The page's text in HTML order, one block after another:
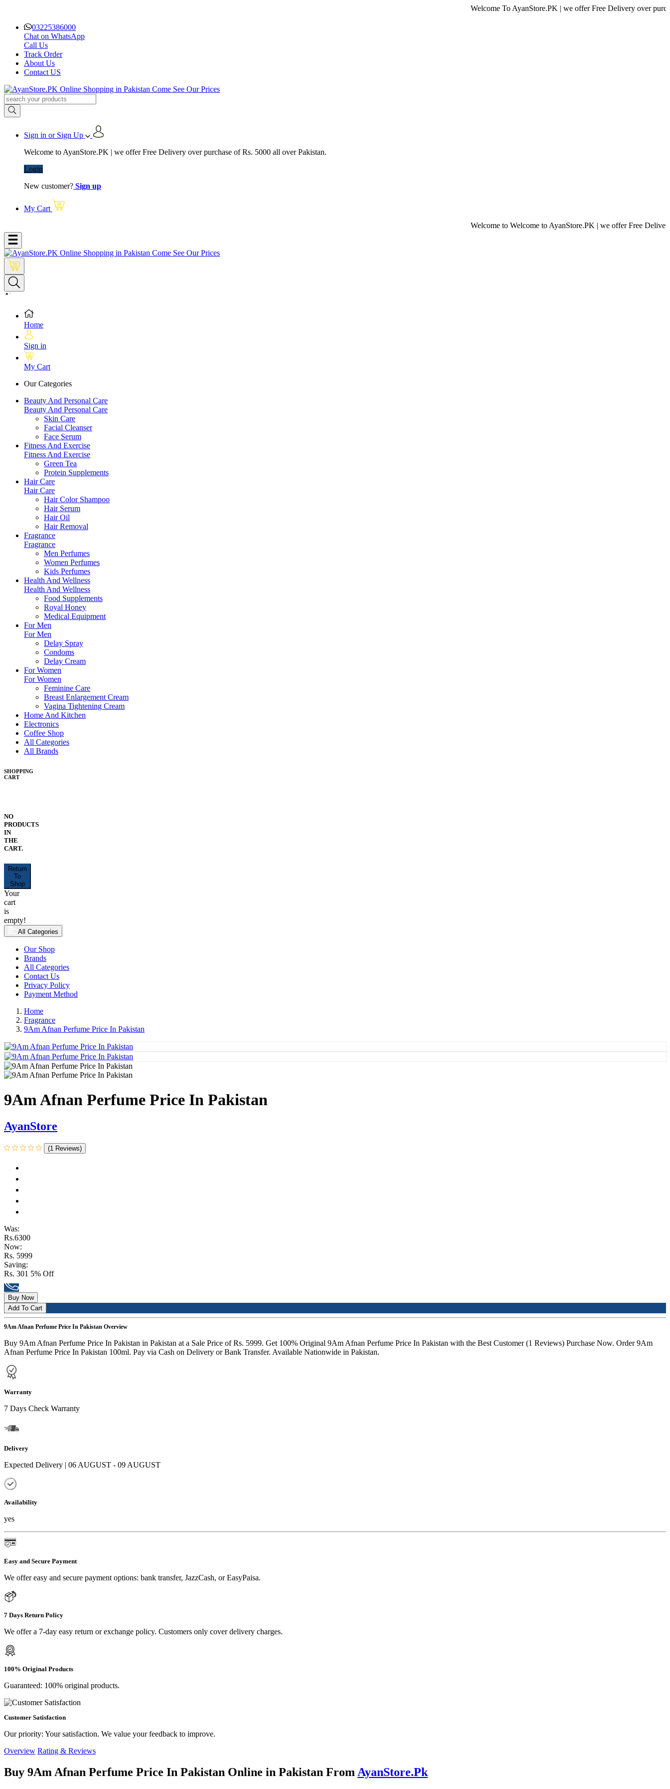
Welcome To AyanStore.PK | we offer Free Delivery over purchase of
03225386000
Chat on WhatsApp
Call Us
Track Order
About Us
Contact US
Sign in or Sign Up
Welcome to AyanStore.PK | we offer Free Delivery over purchase of Rs. 5000 all over Pakistan.
Login
New customer? Sign up
My Cart
Welcome to Welcome to AyanStore.PK | we offer Free Delivery over
Home
Sign in
My Cart
Our Categories
Beauty And Personal Care
Beauty And Personal Care
Skin Care
Facial Cleanser
Face Serum
Fitness And Exercise
Fitness And Exercise
Green Tea
Protein Supplements
Hair Care
Hair Care
Hair Color Shampoo
Hair Serum
Hair Oil
Hair Removal
Fragrance
Fragrance
Men Perfumes
Women Perfumes
Kids Perfumes
Health And Wellness
Health And Wellness
Food Supplements
Royal Honey
Medical Equipment
For Men
For Men
Delay Spray
Condoms
Delay Cream
For Women
For Women
Feminine Care
Breast Enlargement Cream
Vagina Tightening Cream
Home And Kitchen
Electronics
Coffee Shop
All Categories
All Brands
SHOPPING
CART
NO
PRODUCTS
IN
THE
CART.
Return
To
Shop
Your
cart
is
empty!
All Categories
Our Shop
Brands
All Categories
Contact Us
Privacy Policy
Payment Method
Home
Fragrance
9Am Afnan Perfume Price In Pakistan
9Am Afnan Perfume Price In Pakistan
AyanStore
(1 Reviews)
Was:
Rs.6300
Now:
Rs. 5999
Saving:
Rs. 301 5% Off
Buy Now
Add To Cart
9Am Afnan Perfume Price In Pakistan Overview
Buy 9Am Afnan Perfume Price In Pakistan in Pakistan at a Sale Price of Rs. 5999. Get 100% Original 9Am Afnan Perfume Price In Pakistan with the Best Customer (1 Reviews) Purchase Now. Order 9Am
Afnan Perfume Price In Pakistan 100ml. Pay via Cash on Delivery or Bank Transfer. Available Nationwide in Pakistan.
Warranty
7 Days Check Warranty
Delivery
Expected Delivery | 06 AUGUST - 09 AUGUST
Availability
yes
Easy and Secure Payment
We offer easy and secure payment options: bank transfer, JazzCash, or EasyPaisa.
7 Days Return Policy
We offer a 7-day easy return or exchange policy. Customers only cover delivery charges.
100% Original Products
Guaranteed: 100% original products.
Customer Satisfaction
Our priority: Your satisfaction. We value your feedback to improve.
Overview Rating & Reviews
Buy 9Am Afnan Perfume Price In Pakistan Online in Pakistan From AyanStore.Pk